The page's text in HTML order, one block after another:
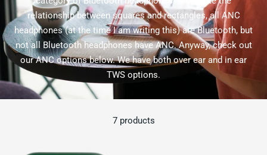
relationship between squares and rectangles, all ANC
headphones (at the time I am writing this) are Bluetooth, but
not all Bluetooth headphones have ANC. Anyway, check out
our ANC options below. We have both over ear and in ear
TWS options.
7 products